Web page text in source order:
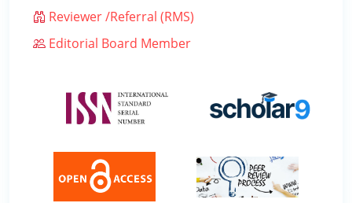
Reviewer /Referral (RMS)
Editorial Board Member